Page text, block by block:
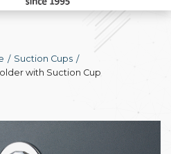
Suction Cups
with Suction Cup